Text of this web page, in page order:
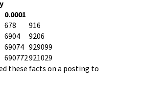
0.0001
678
916
6904
9206
69074 929099
690772921029
these facts on a posting to